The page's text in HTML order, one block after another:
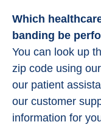
Which
banding be
You can look up
zip code using our
our patient
our customer
information for